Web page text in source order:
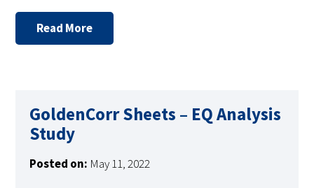
Read More
GoldenCorr Sheets – EQ Analysis
Study
Posted on: May 11, 2022